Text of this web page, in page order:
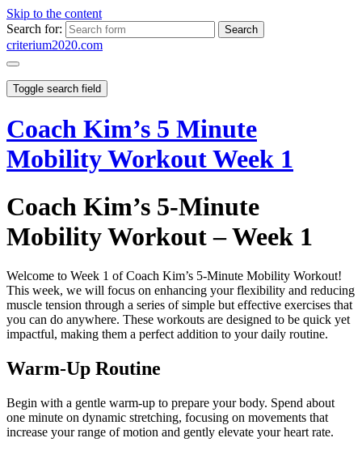
Skip to the content
Search for:
criterium2020.com
Toggle search field
Coach Kim’s 5 Minute
Mobility Workout Week 1
Coach Kim’s 5-Minute
Mobility Workout – Week 1
Welcome to Week 1 of Coach Kim’s 5-Minute Mobility Workout!
This week, we will focus on enhancing your flexibility and reducing
muscle tension through a series of simple but effective exercises that
you can do anywhere. These workouts are designed to be quick yet
impactful, making them a perfect addition to your daily routine.
Warm-Up Routine
Begin with a gentle warm-up to prepare your body. Spend about
one minute on dynamic stretching, focusing on movements that
increase your range of motion and gently elevate your heart rate.